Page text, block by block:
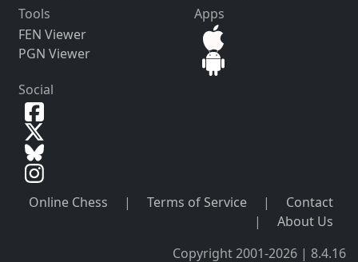
Tools
FEN Viewer
PGN Viewer
Apps
Social
Online Chess | Terms of Service |
Contact
|
About Us
Copyright 2001-2026 | 8.4.16